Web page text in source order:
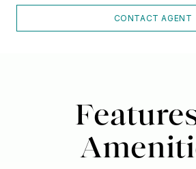
CONTACT AGENT